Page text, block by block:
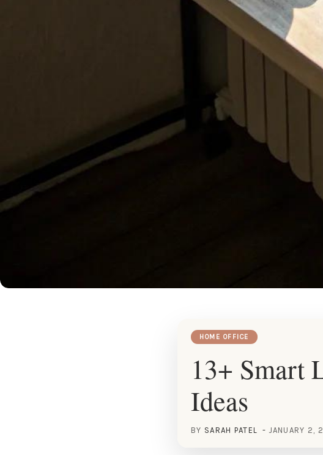
HOME OFFICE
13+ Smart
Ideas
BY SARAH PATEL JANUARY 2,